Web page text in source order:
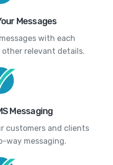
Messages
with each
relevant details.
Messaging
customers and clients
way messaging.